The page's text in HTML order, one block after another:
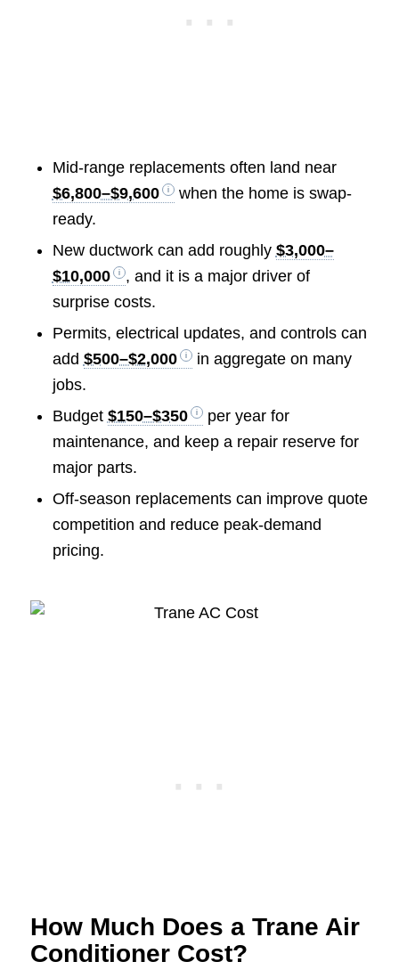
Mid-range replacements often land near
$6,800–$9,600
when the home is swap-
ready.
New ductwork can add roughly $3,000–
$10,000
, and it is a major driver of
surprise costs.
Permits, electrical updates, and controls can
add $500–$2,000
in aggregate on many
jobs.
Budget $150–$350
per year for
maintenance, and keep a repair reserve for
major parts.
Off-season replacements can improve quote
competition and reduce peak-demand
pricing.
How Much Does a Trane Air
Conditioner Cost?